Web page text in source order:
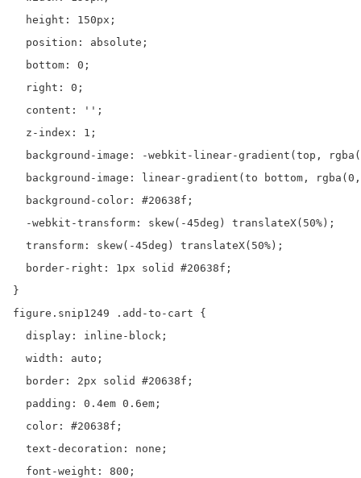
  height: 150px;
  position: absolute;
  bottom: 0;
  right: 0;
  content: '';
  z-index: 1;
background-image: -webkit-linear-gradient(top,
background-image: linear-gradient(to bottom,
  background-color: #20638f;
  -webkit-transform: skew(-45deg) translateX(50%);
  transform: skew(-45deg) translateX(50%);
  border-right: 1px solid #20638f;
}
figure.snip1249 .add-to-cart {
  display: inline-block;
  width: auto;
  border: 2px solid #20638f;
  padding: 0.4em 0.6em;
  color: #20638f;
  text-decoration: none;
  font-weight: 800;